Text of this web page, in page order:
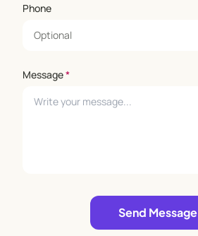
Phone
Message*
Send Message